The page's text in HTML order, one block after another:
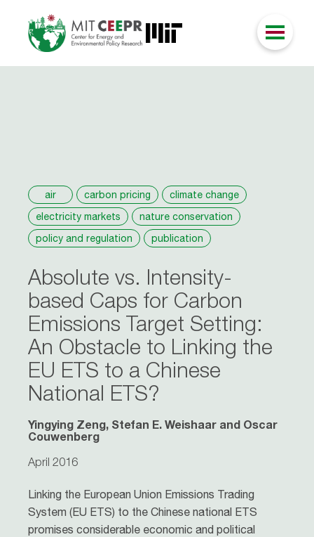
air carbon pricing
climate change
electricity markets
nature conservation
policy and regulation
publication
Absolute vs. Intensity-
based Caps for Carbon
Emissions Target Setting:
An Obstacle to Linking the
EU ETS to a Chinese
National ETS?
Yingying Zeng, Stefan E. Weishaar and Oscar
Couwenberg
April 2016
Linking the European Union Emissions Trading
System (EU ETS) to the Chinese national ETS
promises considerable economic and political